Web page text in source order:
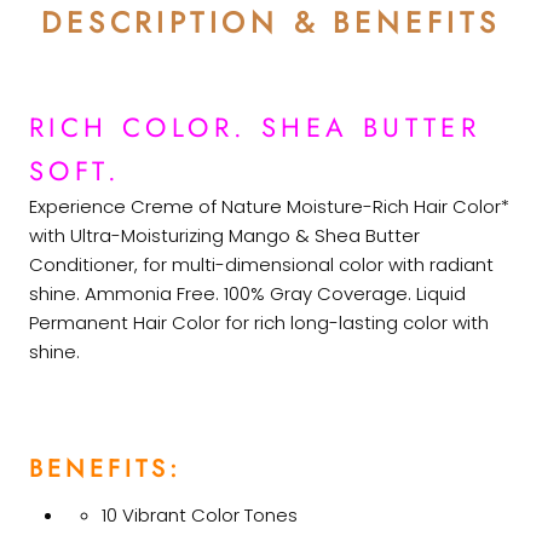
DESCRIPTION & BENEFITS
RICH COLOR. SHEA BUTTER
SOFT.
Experience Creme of Nature Moisture-Rich Hair Color*
with Ultra-Moisturizing Mango & Shea Butter
Conditioner, for multi-dimensional color with radiant
shine. Ammonia Free. 100% Gray Coverage. Liquid
Permanent Hair Color for rich long-lasting color with
shine.
BENEFITS:
10 Vibrant Color Tones